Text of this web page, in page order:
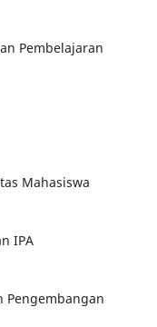
Pembelajaran
Mahasiswa
IPA
Pengembangan